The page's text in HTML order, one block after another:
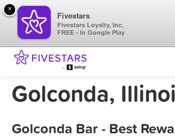
Golconda,
Golconda Bar - Best
×
Fivestars
Fivestars Loyalty, Inc.
FREE - In Google Play